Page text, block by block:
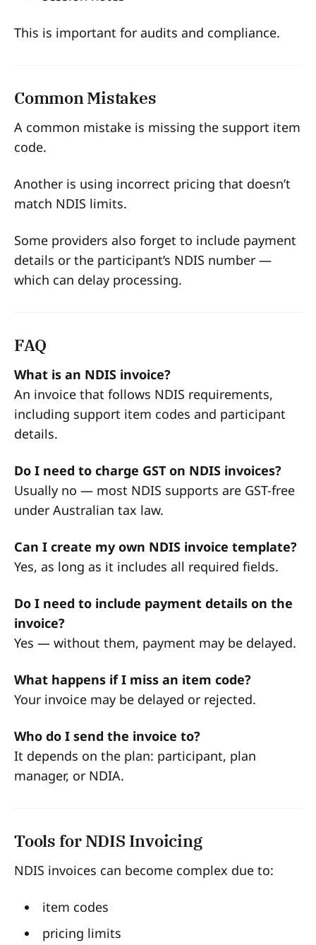
This is important for audits and compliance.
Common Mistakes
A common mistake is missing the support item
code.
Another is using incorrect pricing that doesn’t
match NDIS limits.
Some providers also forget to include payment
details or the participant’s NDIS number —
which can delay processing.
FAQ
What is an NDIS invoice?
An invoice that follows NDIS requirements,
including support item codes and participant
details.
Do I need to charge GST on NDIS invoices?
Usually no — most NDIS supports are GST-free
under Australian tax law.
Can I create my own NDIS invoice template?
Yes, as long as it includes all required fields.
Do I need to include payment details on the
invoice?
Yes — without them, payment may be delayed.
What happens if I miss an item code?
Your invoice may be delayed or rejected.
Who do I send the invoice to?
It depends on the plan: participant, plan
manager, or NDIA.
Tools for NDIS Invoicing
NDIS invoices can become complex due to:
item codes
pricing limits